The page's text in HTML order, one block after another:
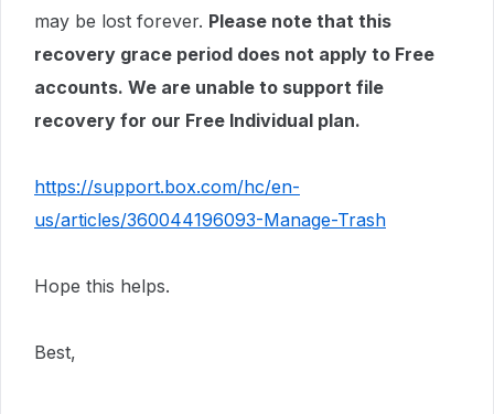
may be lost forever. Please note that this
recovery grace period does not apply to Free
accounts. We are unable to support file
recovery for our Free Individual plan.
https://support.box.com/hc/en-
us/articles/360044196093-Manage-Trash
Hope this helps.
Best,